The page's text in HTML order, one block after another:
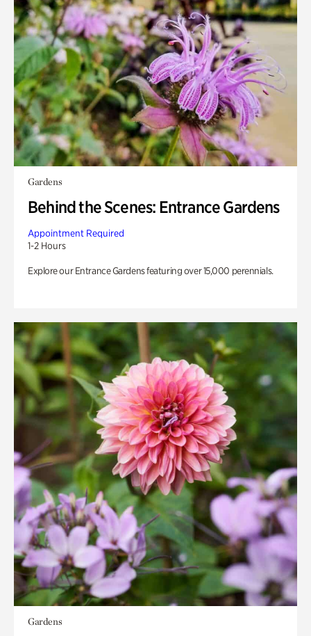
Gardens
Behind the Scenes: Entrance Gardens
Appointment Required
1-2 Hours
Explore our Entrance Gardens featuring over 15,000 perennials.
Gardens